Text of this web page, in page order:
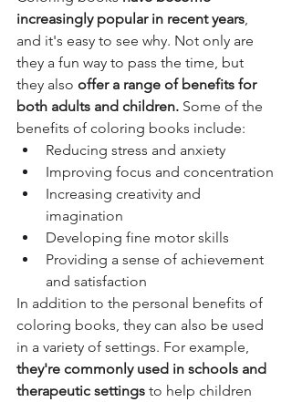
increasingly popular in recent years,
and it's easy to see why. Not only are
they a fun way to pass the time, but
they also offer a range of benefits for
both adults and children. Some of the
benefits of coloring books include:
Reducing stress and anxiety
Improving focus and concentration
Increasing creativity and
imagination
Developing fine motor skills
Providing a sense of achievement
and satisfaction
In addition to the personal benefits of
coloring books, they can also be used
in a variety of settings. For example,
they're commonly used in schools and
therapeutic settings to help children